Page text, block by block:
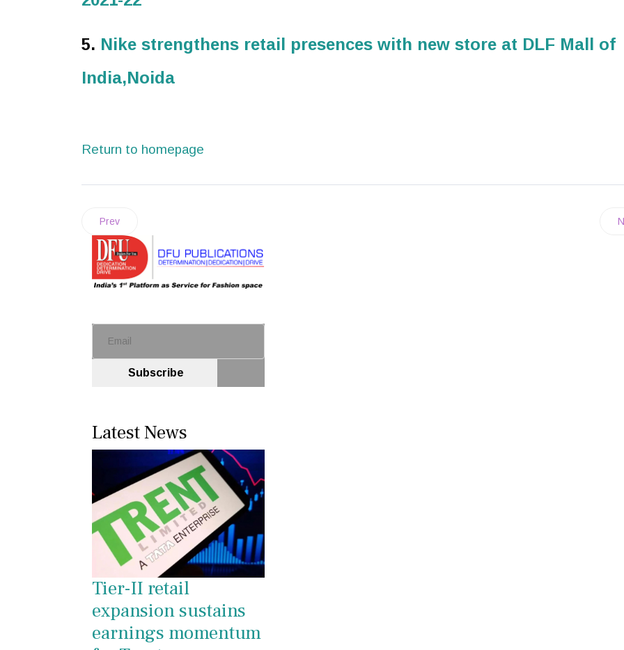
5. Nike strengthens retail presences with new store at DLF Mall of
India,Noida
Return to homepage
Prev
Subscribe
Latest News
Tier-II retail
expansion sustains
earnings momentum